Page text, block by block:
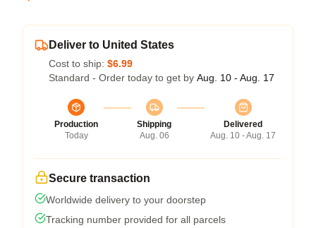
Deliver to United States
Cost to ship: $6.99
Standard - Order today to get by Aug. 10 - Aug. 17
Production
Today
Shipping
Aug. 06
Delivered
Aug. 10 - Aug. 17
Secure transaction
Worldwide delivery to your doorstep
Tracking number provided for all parcels